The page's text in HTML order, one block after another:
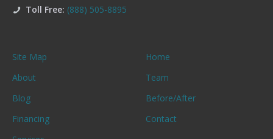
Toll Free: (888) 505-8895
Site Map
Home
About
Team
Blog
Before/After
Financing
Contact